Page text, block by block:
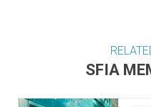
SFIA